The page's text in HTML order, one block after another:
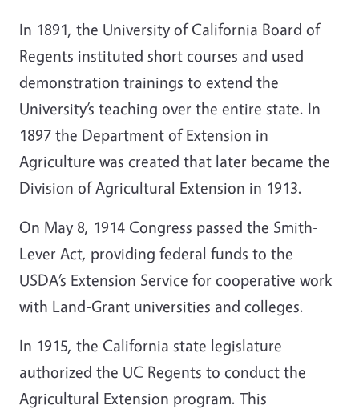
In 1891, the University of California Board of
Regents instituted short courses and used
demonstration trainings to extend the
University’s teaching over the entire state. In
1897 the Department of Extension in
Agriculture was created that later became the
Division of Agricultural Extension in 1913.
On May 8, 1914 Congress passed the Smith-
Lever Act, providing federal funds to the
USDA’s Extension Service for cooperative work
with Land-Grant universities and colleges.
In 1915, the California state legislature
authorized the UC Regents to conduct the
Agricultural Extension program. This